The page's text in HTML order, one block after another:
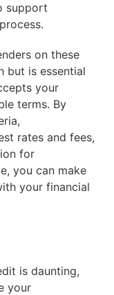
support
on these
but is essential
your
terms. By
rates and fees,
for
you can make
your financial
is daunting,
your